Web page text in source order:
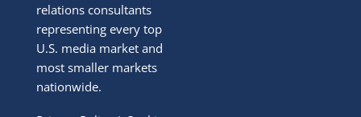
relations consultants
representing every top
U.S. media market and
most smaller markets
nationwide.